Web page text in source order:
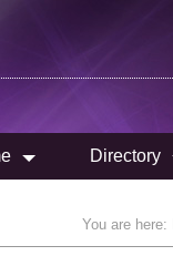
Directory
You are here: